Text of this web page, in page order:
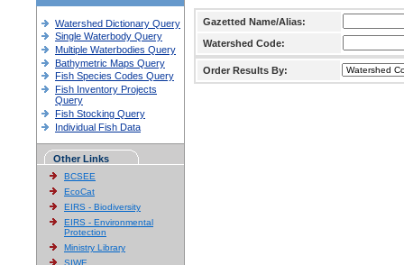
Watershed Dictionary Query
Single Waterbody Query
Multiple Waterbodies Query
Bathymetric Maps Query
Fish Species Codes Query
Fish Inventory Projects
Query
Fish Stocking Query
Individual Fish Data
Other Links
BCSEE
EcoCat
EIRS - Biodiversity
EIRS - Environmental
Protection
Ministry Library
SIWE
Gazetted Name/Alias:
Watershed Code:
Order Results By: